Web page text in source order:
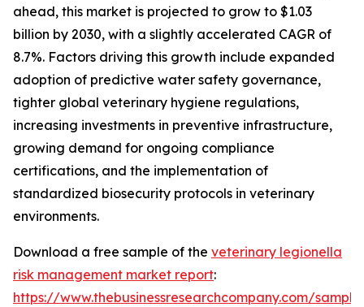
ahead, this market is projected to grow to $1.03
billion by 2030, with a slightly accelerated CAGR of
8.7%. Factors driving this growth include expanded
adoption of predictive water safety governance,
tighter global veterinary hygiene regulations,
increasing investments in preventive infrastructure,
growing demand for ongoing compliance
certifications, and the implementation of
standardized biosecurity protocols in veterinary
environments.
Download a free sample of the veterinary legionella
risk management market report:
https://www.thebusinessresearchcompany.com/